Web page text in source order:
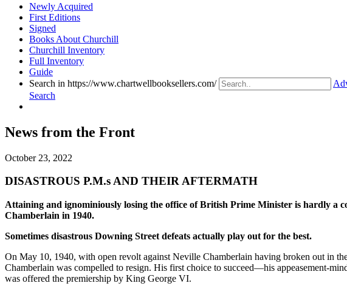
Newly Acquired
First Editions
Signed
Books About Churchill
Churchill Inventory
Full Inventory
Guide
Search in https://www.chartwellbooksellers.com/
Search
News from the Front
October 23, 2022
DISASTROUS P.M.s AND THEIR AFTERMATH
Attaining and ignominiously losing the office of British Prime Minister is hardly a
Chamberlain in 1940.
Sometimes disastrous Downing Street defeats actually play out for the best.
On May 10, 1940, with open revolt against Neville Chamberlain having broken out in
Chamberlain was compelled to resign. His first choice to succeed—his appeasement-
was offered the premiership by King George VI.